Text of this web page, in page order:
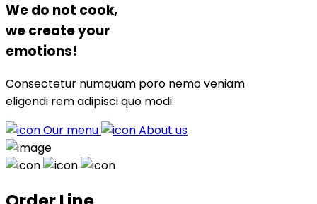
We do not cook,
wecreateyour
emotions!
Consectetur numquam poro nemo veniam
eligendi rem adipisci quo modi.
Our menu
About us